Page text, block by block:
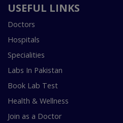
USEFUL LINKS
Doctors
Hospitals
Specialities
Labs In Pakistan
Book Lab Test
Health & Wellness
Join as a Doctor